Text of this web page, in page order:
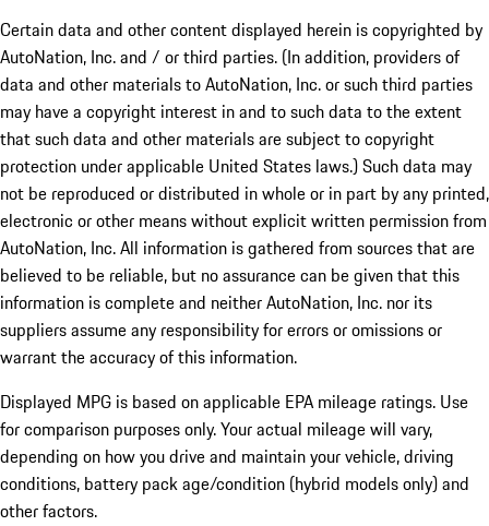
Certain data and other content displayed herein is copyrighted by
AutoNation, Inc. and / or third parties. (In addition, providers of
data and other materials to AutoNation, Inc. or such third parties
may have a copyright interest in and to such data to the extent
that such data and other materials are subject to copyright
protection under applicable United States laws.) Such data may
not be reproduced or distributed in whole or in part by any printed,
electronic or other means without explicit written permission from
AutoNation, Inc. All information is gathered from sources that are
believed to be reliable, but no assurance can be given that this
information is complete and neither AutoNation, Inc. nor its
suppliers assume any responsibility for errors or omissions or
warrant the accuracy of this information.
Displayed MPG is based on applicable EPA mileage ratings. Use
for comparison purposes only. Your actual mileage will vary,
depending on how you drive and maintain your vehicle, driving
conditions, battery pack age/condition (hybrid models only) and
other factors.